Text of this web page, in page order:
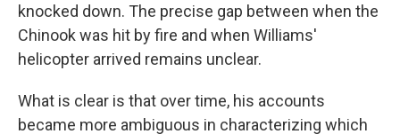
knocked down. The precise gap between when the
Chinook was hit by fire and when Williams'
helicopter arrived remains unclear.
What is clear is that over time, his accounts
became more ambiguous in characterizing which